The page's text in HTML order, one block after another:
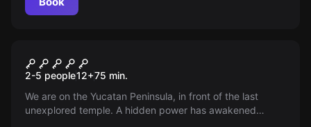
Yucatan: The Last Temple
2-5 people12+75 min.
We are on the Yucatan Peninsula, in front of the last
unexplored temple. A hidden power has awakened